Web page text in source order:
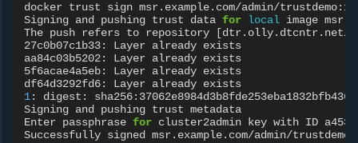
docker trust sign msr.example.com/admin/trustdemo:1
Signing and pushing trust data for local image
The push refers to repository [dtr.olly.dtcntr.net/
27c0b07c1b33:
Layer already exists
aa84c03b5202:
Layer already exists
5f6acae4a5eb:
Layer already exists
df64d3292fd6:
Layer already
1: digest:
Signing and pushing trust metadata
Enter passphrase for cluster2admin key with ID
Successfully signed